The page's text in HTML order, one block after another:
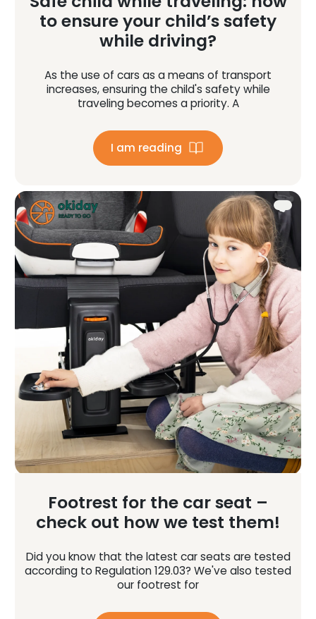
to ensure your child’s safety
while driving?
As the use of cars as a means of transport
increases, ensuring the child's safety while
traveling becomes a priority. A
I am reading
Footrest for the car seat –
check out how we test them!
Did you know that the latest car seats are tested
according to Regulation 129.03? We've also tested
our footrest for